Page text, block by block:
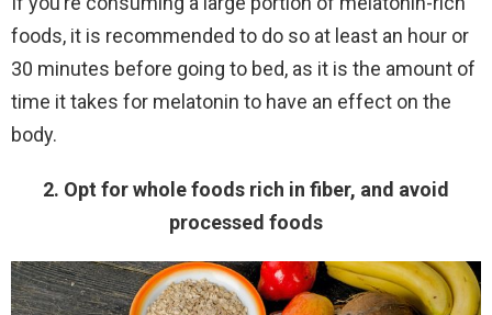
foods, it is recommended to do so at least an hour or
30 minutes before going to bed, as it is the amount of
time it takes for melatonin to have an effect on the
body.
2. Opt for whole foods rich in fiber, and avoid
processed foods